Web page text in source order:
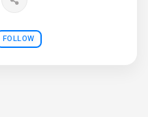
FOLLOW